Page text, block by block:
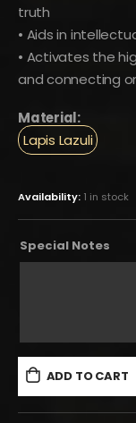
truth
• Aids in
• Activates the
and connecting
Material:
Lapis Lazuli
Availability: 1 in stock
Special Notes
ADD TO CART